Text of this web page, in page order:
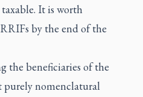
It is worth
by the end of the
the beneficiaries of the
purely nomenclatural